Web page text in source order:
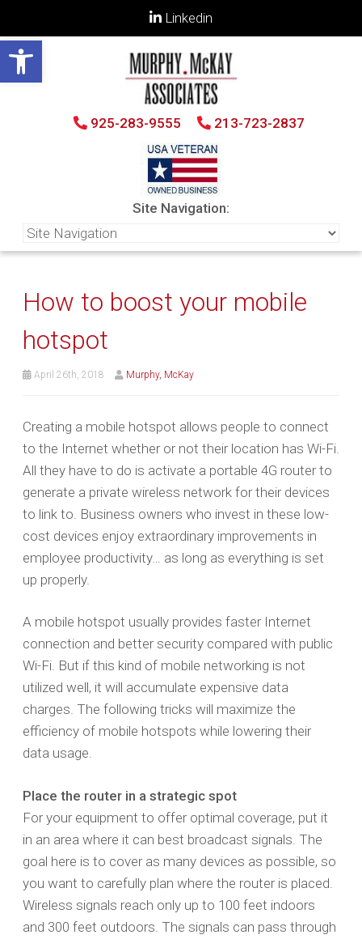
Open toolbar
Linkedin
925-283-9555 213-723-2837
Site Navigation:
How to boost your mobile
hotspot
April 26th, 2018 Murphy, McKay
Creating a mobile hotspot allows people to connect
to the Internet whether or not their location has Wi-Fi.
All they have to do is activate a portable 4G router to
generate a private wireless network for their devices
to link to. Business owners who invest in these low-
cost devices enjoy extraordinary improvements in
employee productivity… as long as everything is set
up properly.
A mobile hotspot usually provides faster Internet
connection and better security compared with public
Wi-Fi. But if this kind of mobile networking is not
utilized well, it will accumulate expensive data
charges. The following tricks will maximize the
efficiency of mobile hotspots while lowering their
data usage.
Place the router in a strategic spot
For your equipment to offer optimal coverage, put it
in an area where it can best broadcast signals. The
goal here is to cover as many devices as possible, so
you want to carefully plan where the router is placed.
Wireless signals reach only up to 100 feet indoors
and 300 feet outdoors. The signals can pass through